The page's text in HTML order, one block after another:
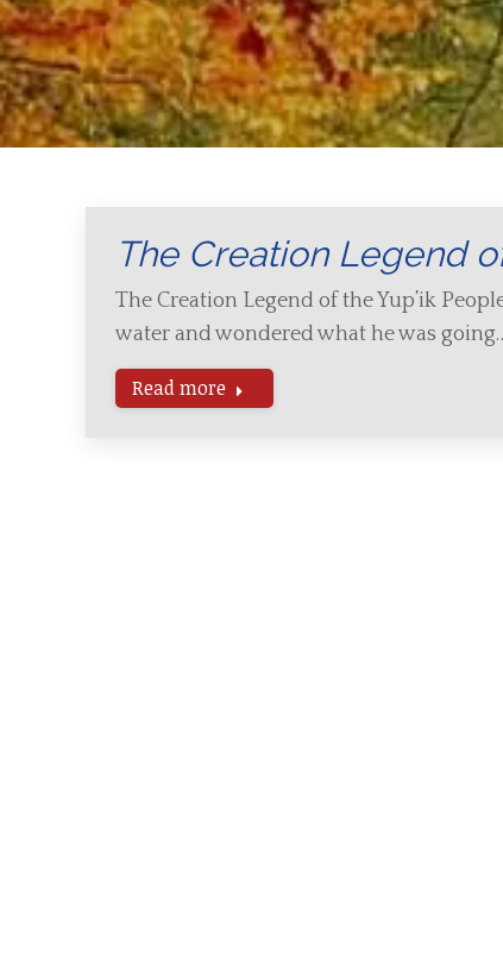
The Creation Legend
The Creation Legend of the Yup’ik
water and wondered what he was
Read more